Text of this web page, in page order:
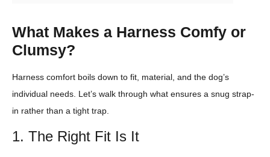
What Makes a Harness Comfy or
Clumsy?
Harness comfort boils down to fit, material, and the dog’s
individual needs. Let’s walk through what ensures a snug strap-
in rather than a tight trap.
1. The Right Fit Is It